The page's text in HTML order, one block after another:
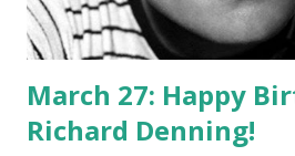
March 27: Happy
Richard Denning!